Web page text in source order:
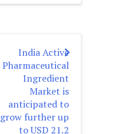
India Active
Pharmaceutical
Ingredient
Market is
anticipated to
grow further up
to USD 21.2